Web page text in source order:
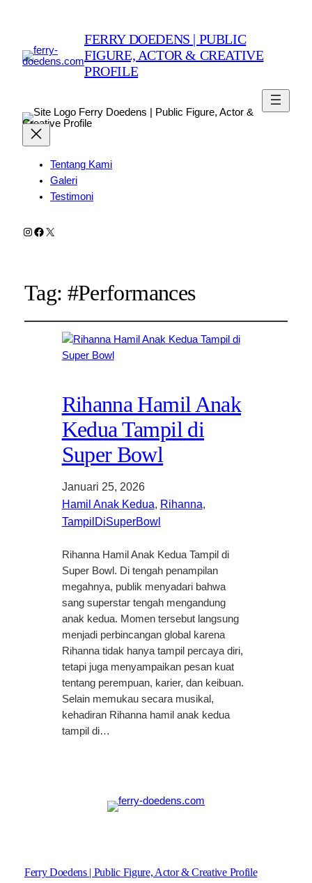
FERRY DOEDENS | PUBLIC
FIGURE, ACTOR & CREATIVE
PROFILE
Ferry Doedens | Public Figure, Actor &
Creative Profile
Tentang Kami
Galeri
Testimoni
Instagram
Facebook
X
Tag: #Performances
Rihanna Hamil Anak
Kedua Tampil di
Super Bowl
Januari 25, 2026
Hamil Anak Kedua, Rihanna
TampilDiSuperBowl
Rihanna Hamil Anak Kedua Tampil di
Super Bowl. Di tengah penampilan
megahnya, publik menyadari bahwa
sang superstar tengah mengandung
anak kedua. Momen tersebut langsung
menjadi perbincangan global karena
Rihanna tidak hanya tampil percaya diri,
tetapi juga menyampaikan pesan kuat
tentang perempuan, karier, dan keibuan.
Selain memukau secara musikal,
kehadiran Rihanna hamil anak kedua
tampil di…
Ferry Doedens | Public Figure, Actor & Creative Profile